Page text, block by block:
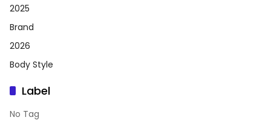
2025
Brand
2026
Body Style
Label
No Tag